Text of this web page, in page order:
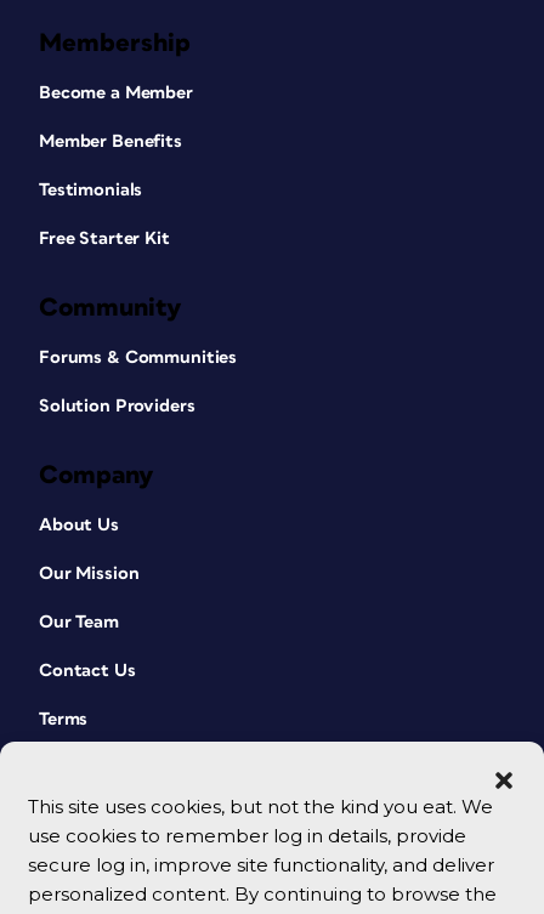
This site uses cookies, but not the kind you eat. We
use cookies to remember log in details, provide
secure log in, improve site functionality, and deliver
personalized content. By continuing to browse the
Membership
Become a Member
Member Benefits
Testimonials
Free Starter Kit
Community
Forums & Communities
Solution Providers
Company
About Us
Our Mission
Our Team
Contact Us
Terms